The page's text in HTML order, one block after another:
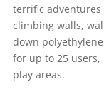
terrific
climbing walls,
down
for up to 25
play areas.